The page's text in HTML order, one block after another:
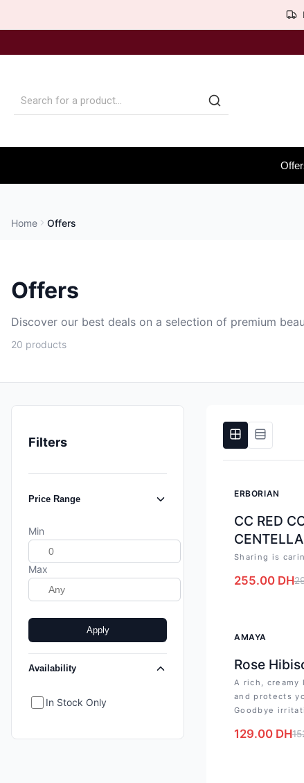
Home Offers
Offers
Discover our best deals on a selection of premium
20 products
Filters
Price Range
Min
Max
Apply
Availability
In Stock Only
-15%
ERBORIAN
CC RED
Sharing is
255.00 DH
-15%
AMAYA
Rose
A rich,
and protects
Goodbye
129.00 DH